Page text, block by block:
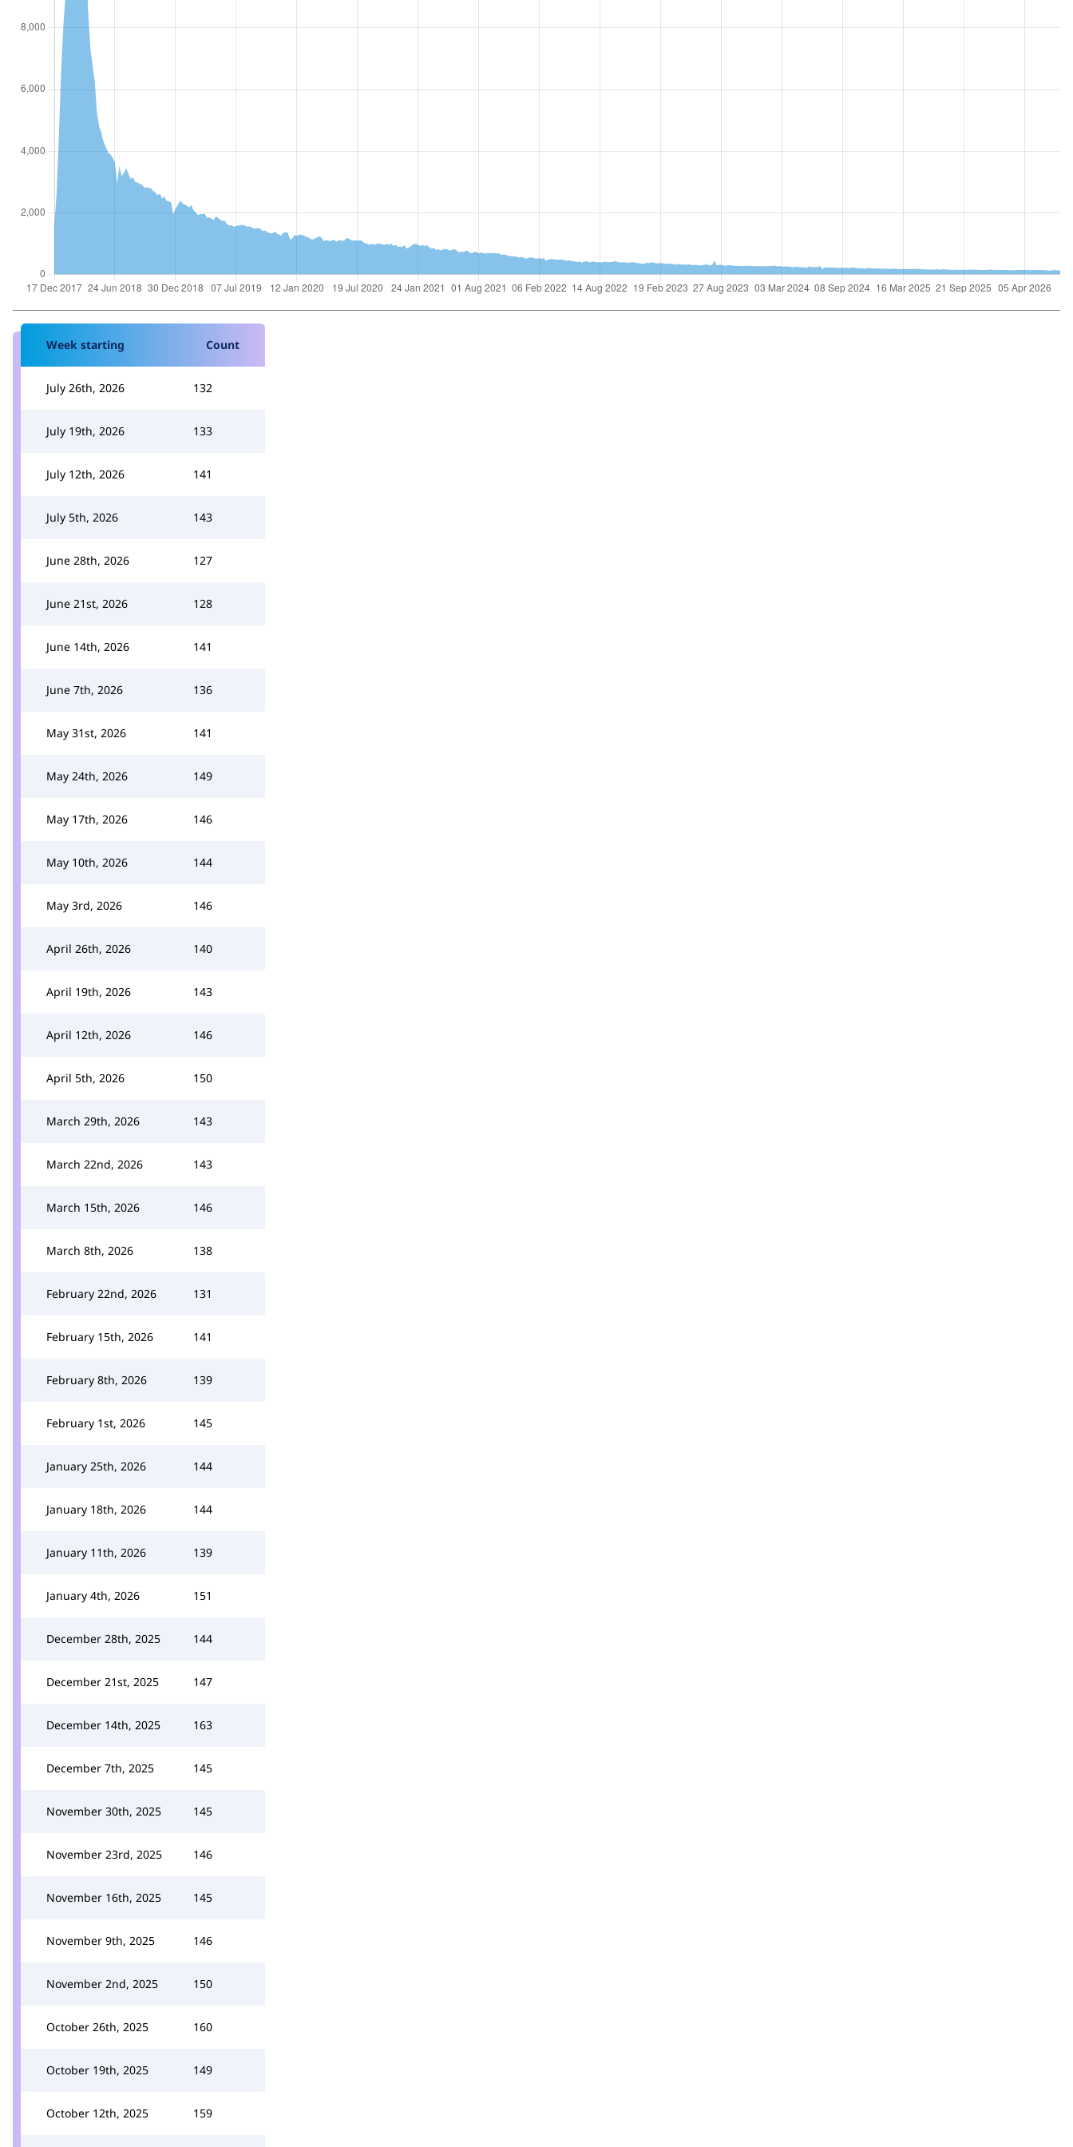
Week starting Count
July 26th, 2026 132
July 19th, 2026 133
July 12th, 2026 141
July 5th, 2026 143
June 28th, 2026 127
June 21st, 2026 128
June 14th, 2026 141
June 7th, 2026 136
May 31st, 2026 141
May 24th, 2026 149
May 17th, 2026 146
May 10th, 2026 144
May 3rd, 2026 146
April 26th, 2026 140
April 19th, 2026 143
April 12th, 2026 146
April 5th, 2026 150
March 29th, 2026 143
March 22nd, 2026 143
March 15th, 2026 146
March 8th, 2026 138
February 22nd, 2026 131
February 15th, 2026 141
February 8th, 2026 139
February 1st, 2026 145
January 25th, 2026 144
January 18th, 2026 144
January 11th, 2026 139
January 4th, 2026 151
December 28th, 2025 144
December 21st, 2025 147
December 14th, 2025 163
December 7th, 2025 145
November 30th, 2025 145
November 23rd, 2025 146
November 16th, 2025 145
November 9th, 2025 146
November 2nd, 2025 150
October 26th, 2025 160
October 19th, 2025 149
October 12th, 2025 159